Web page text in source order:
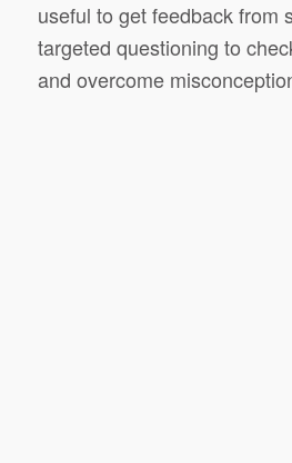
useful to get feedback from
targeted questioning to
and overcome